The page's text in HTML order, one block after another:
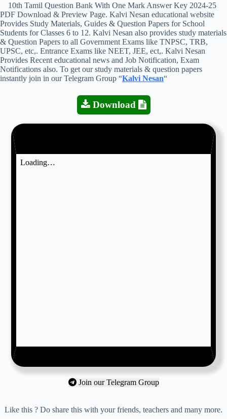
10th Tamil Question Bank With One Mark Answer Key 2024-25
PDF Download & Preview Page. Kalvi Nesan educational website
Provides Study Materials, Guides & Question Papers for School
Students for Classes 6 to 12. Kalvi Nesan also provides study materials
& Question Papers to all Government Exams like TNPSC, TRB,
UPSC, etc,. Entrance Exams like NEET, JEE, ect,. Kalvi Nesan
Provides Recent educational news and Job Notification, Exam
Notifications also. To get our study materials & question papers
instantly join in our Telegram Group “Kalvi Nesan“
Download
Join our Telegram Group
Like this ? Do share this with your friends, teachers and many more.